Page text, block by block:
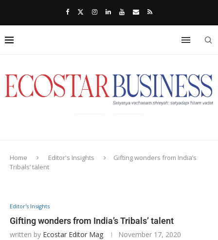
Home Editor's Insights
Gifting wonders from India’s
Tribals’ talent
Editor's Insights
Gifting wonders from India’s Tribals’ talent
written by Ecostar Editor Mag November 17, 2020